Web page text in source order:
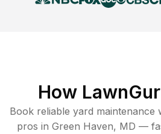
How
Book reliable yard maintenance
pros in Green Haven, MD —